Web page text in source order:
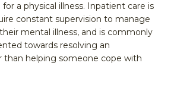
a physical illness. Inpatient care is
constant supervision to manage
mental illness, and is commonly
towards resolving an
than helping someone cope with